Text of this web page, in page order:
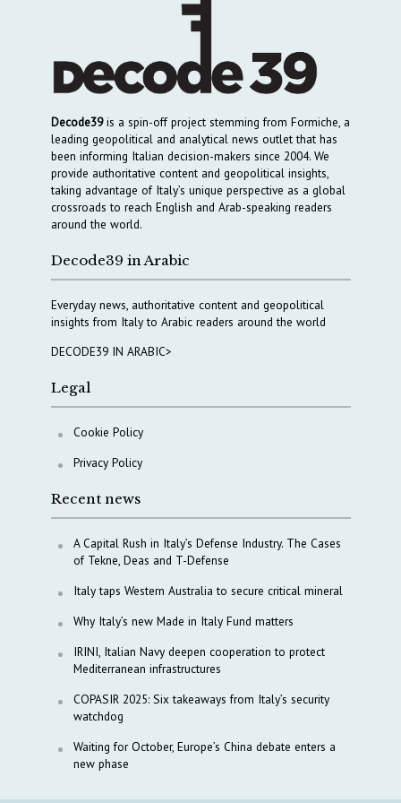
Decode39is a spin-off project stemming from Formiche, a
leading geopolitical and analytical news outlet that has
been informing Italian decision-makers since 2004. We
provide authoritative content and geopolitical insights,
taking advantage of Italy’s unique perspective as a global
crossroads to reach English and Arab-speaking readers
around the world.
Decode39 in Arabic
Everyday news, authoritative content and geopolitical
insights from Italy to Arabic readers around the world
DECODE39 IN ARABIC>
Legal
Cookie Policy
Privacy Policy
Recent news
A Capital Rush in Italy’s Defense Industry. The Cases
of Tekne, Deas and T-Defense
Italy taps Western Australia to secure critical mineral
Why Italy’s new Made in Italy Fund matters
IRINI, Italian Navy deepen cooperation to protect
Mediterranean infrastructures
COPASIR 2025: Six takeaways from Italy’s security
watchdog
Waiting for October, Europe’s China debate enters a
new phase